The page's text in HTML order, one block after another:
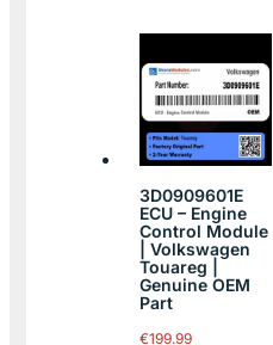
3D0909601E
ECU – Engine
Control Module
| Volkswagen
Touareg |
Genuine OEM
Part
€199.99